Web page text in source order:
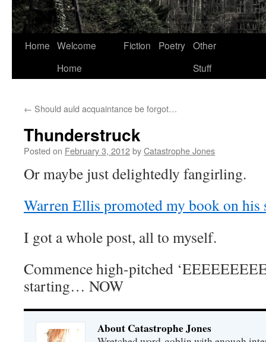
Home Welcome
Home
Fiction Poetry Other
Stuff
← Should auld acquaintance be forgot…
Thunderstruck
Posted on February 3, 2012byCatastrophe Jones
Or maybe just delightedly fangirling.
Warren Ellis promoted my book on his
I got a whole post, all to myself.
Commence high-pitched
starting… NOW
About Catastrophe Jones